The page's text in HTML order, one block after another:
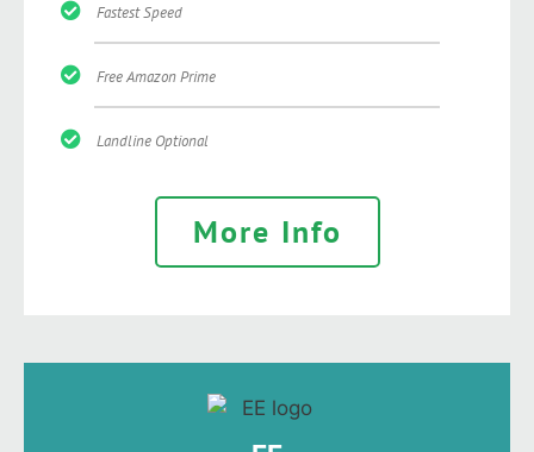
Fastest Speed
Free Amazon Prime
Landline Optional
More Info